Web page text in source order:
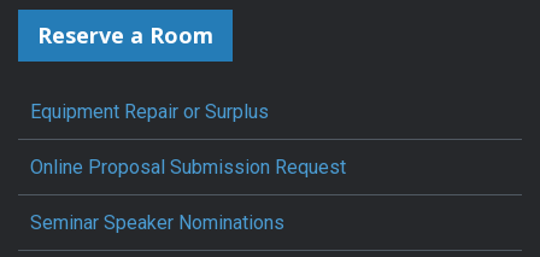
Reserve a Room
Equipment Repair or Surplus
Online Proposal Submission Request
Seminar Speaker Nominations